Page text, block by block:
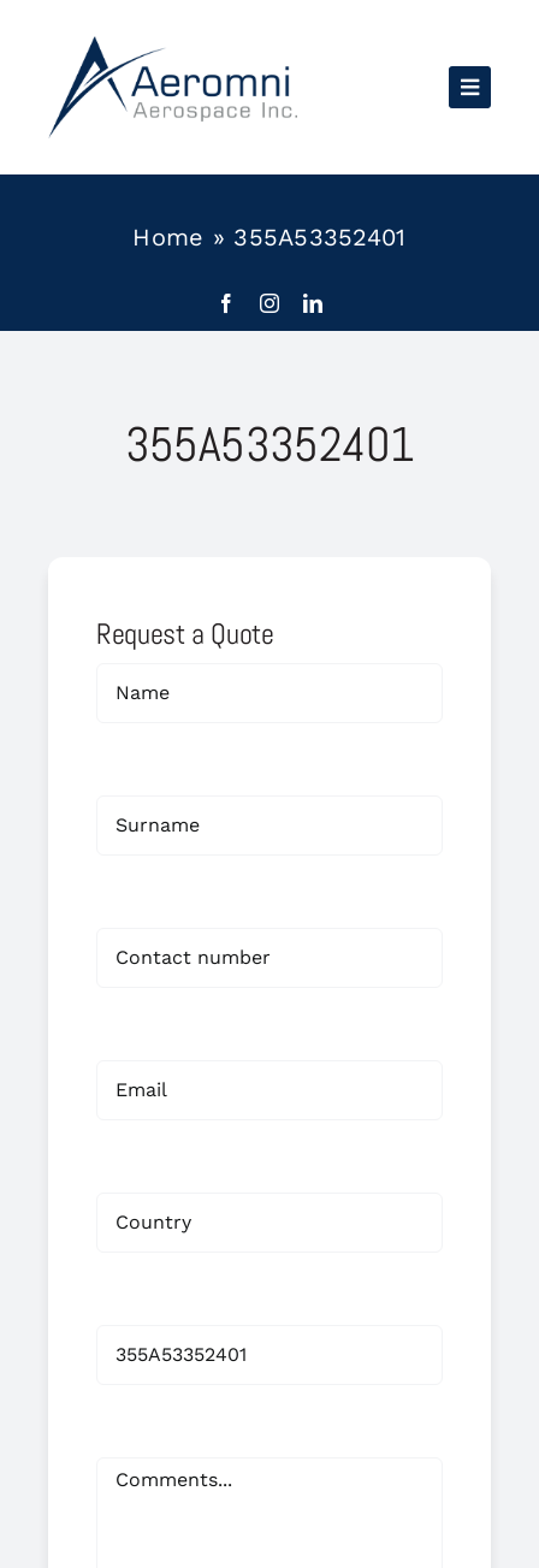
content
Home » 355A53352401
355A53352401
Request a Quote